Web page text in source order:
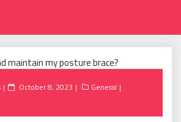
Posted
October 8, 2023
General